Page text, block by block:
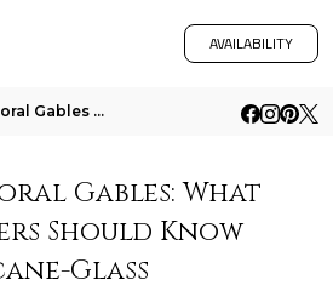
AVAILABILITY
Ponce Park Coral Gables What Seasonal Buyers Should Know About Hurricane Glass Performance
Gables: What
Should Know
Glass